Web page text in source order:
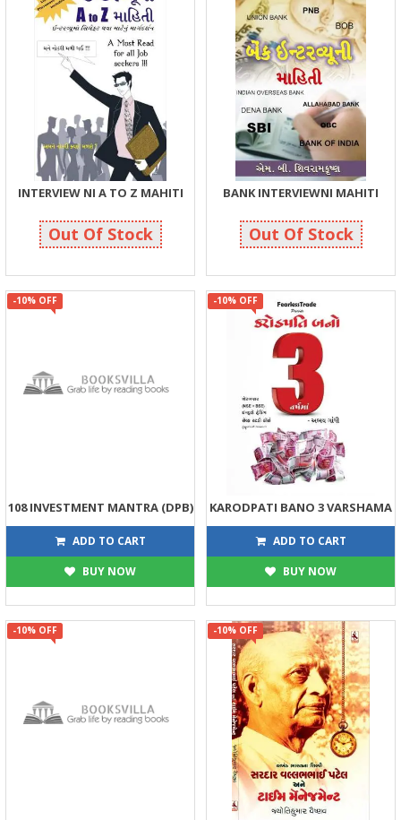
INTERVIEW NI A TO Z MAHITI
89 99
Out Of Stock
BANK INTERVIEWNI MAHITI
135 150
Out Of Stock
-10% OFF
108 INVESTMENT MANTRA (DPB)
135 150
ADD TO CART
BUY NOW
-10% OFF
KARODPATI BANO 3 VARSHAMA
180 200
ADD TO CART
BUY NOW
-10% OFF -10% OFF